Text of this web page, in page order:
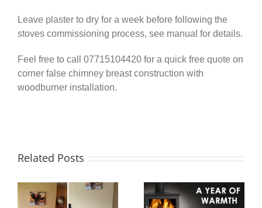
Leave plaster to dry for a week before following the
stoves commissioning process, see manual for details.
Feel free to call 07715104420 for a quick free quote on
corner false chimney breast construction with
woodburner installation.
Related Posts
A Year of
Warmth –
Twinwall
Chimney